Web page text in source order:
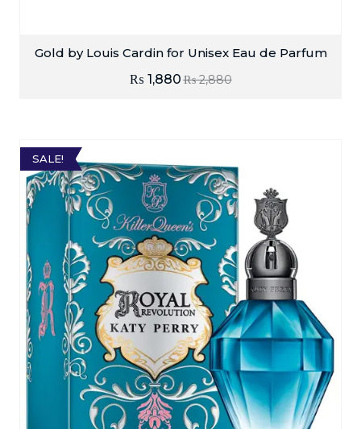
Gold by Louis Cardin for Unisex Eau de Parfum
₨2,880
₨ 1,880
SALE!